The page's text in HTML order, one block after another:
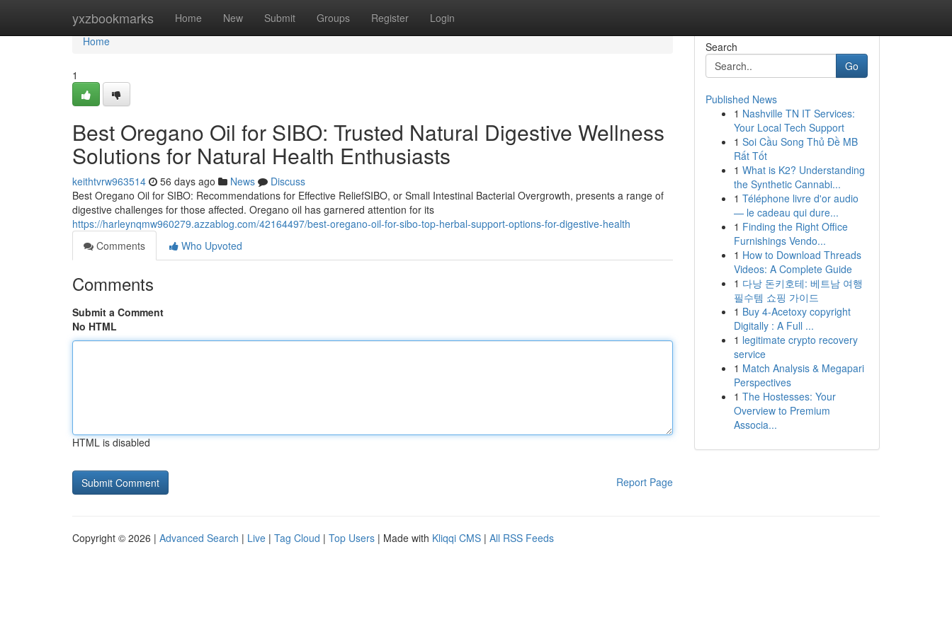
yxzbookmarks Home New Submit Groups Register Login
Home
Home
1
Best Oregano Oil for SIBO: Trusted Natural Digestive Wellness
Solutions for Natural Health Enthusiasts
keithtvrw963514 56 days ago News
Discuss
Best Oregano Oil for SIBO: Recommendations for Effective ReliefSIBO, or Small Intestinal Bacterial Overgrowth, presents a range of
digestive challenges for those affected. Oregano oil has garnered attention for its
https://harleynqmw960279.azzablog.com/42164497/best-oregano-oil-for-sibo-top-herbal-support-options-for-digestive-health
Comments
Who Upvoted
Comments
Submit a Comment
No HTML
HTML is disabled
Report Page
Search
Go
Published News
1 Nashville TN IT Services:
Your Local Tech Support
1 Soi Cầu Song Thủ Đề MB
Rất Tốt
1 What is K2? Understanding
the Synthetic Cannabi...
1 Téléphone livre d'or audio
— le cadeau qui dure...
1 Finding the Right Office
Furnishings Vendo...
1 How to Download Threads
Videos: A Complete Guide
1 다낭 돈키호테: 베트남 여행
필수템 쇼핑 가이드
1 Buy 4-Acetoxy copyright
Digitally : A Full ...
1 legitimate crypto recovery
service
1 Match Analysis & Megapari
Perspectives
1 The Hostesses: Your
Overview to Premium
Associa...
Copyright © 2026 | Advanced Search | Live | Tag Cloud | Top Users | Made with Kliqqi CMS | All RSS Feeds